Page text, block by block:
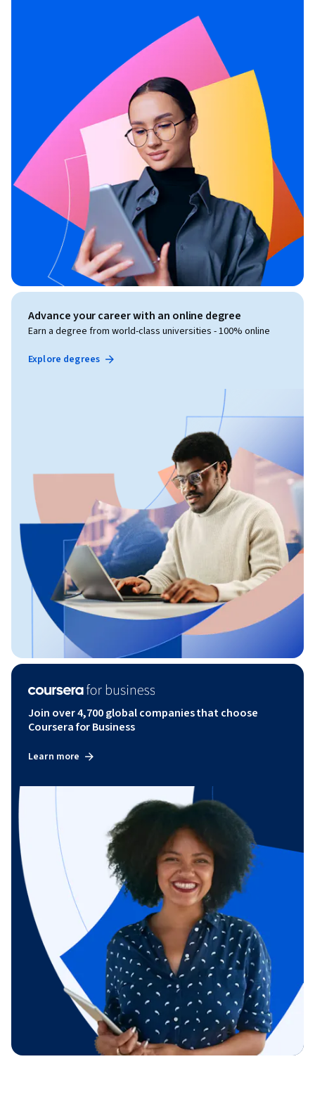
Advance your career with an online degree
Earn a degree from world-class universities - 100% online
Explore degrees
Join over 4,700 global companies that choose
Coursera for Business
Learn more